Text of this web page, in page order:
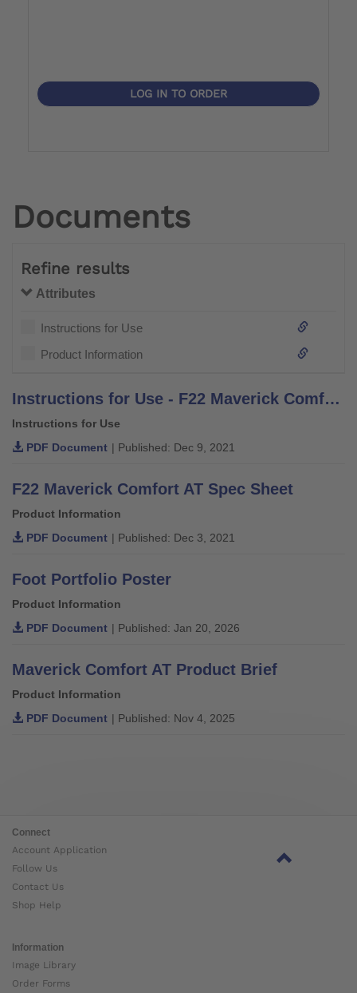
LOG IN TO ORDER
Documents
Refine results
Attributes
Instructions for Use
Product Information
Instructions for Use - F22 Maverick Comfort AT
Instructions for Use
PDF Document | Published: Dec 9, 2021
F22 Maverick Comfort AT Spec Sheet
Product Information
PDF Document | Published: Dec 3, 2021
Foot Portfolio Poster
Product Information
PDF Document | Published: Jan 20, 2026
Maverick Comfort AT Product Brief
Product Information
PDF Document | Published: Nov 4, 2025
Connect
Account Application
Follow Us
Contact Us
Shop Help
Information
Image Library
Order Forms